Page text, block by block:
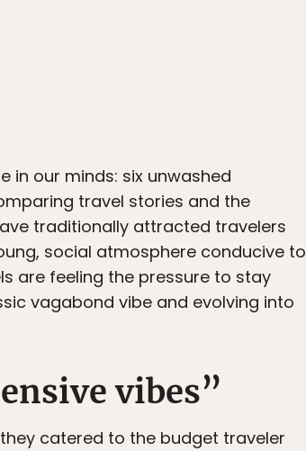
in our minds: six unwashed
travel stories and the
traditionally attracted travelers
social atmosphere conducive to
are feeling the pressure to stay
vagabond vibe and evolving into
vibes”
catered to the budget traveler